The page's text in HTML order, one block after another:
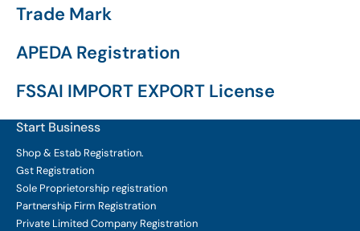
Trade Mark
APEDA Registration
FSSAI IMPORT EXPORT License
Start Business
Shop & Estab Registration.
Gst Registration
Sole Proprietorship registration
Partnership Firm Registration
Private Limited Company Registration